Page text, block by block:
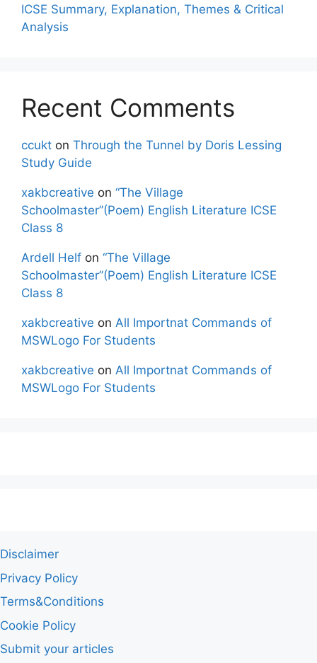
ICSE Summary, Explanation, Themes & Critical
Analysis
Recent Comments
ccukt on Through the Tunnel by Doris Lessing
Study Guide
xakbcreative on “The Village
Schoolmaster”(Poem) English Literature ICSE
Class 8
Ardell Helf on “The Village
Schoolmaster”(Poem) English Literature ICSE
Class 8
xakbcreative on All Importnat Commands of
MSWLogo For Students
xakbcreative on All Importnat Commands of
MSWLogo For Students
Disclaimer
Privacy Policy
Terms&Conditions
Cookie Policy
Submit your articles